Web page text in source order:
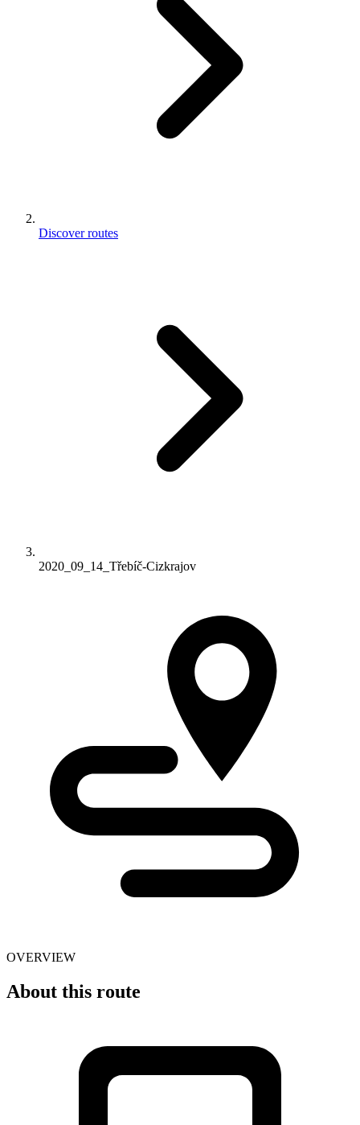
Discover routes
2020_09_14_Třebíč-Cizkrajov
OVERVIEW
About this route